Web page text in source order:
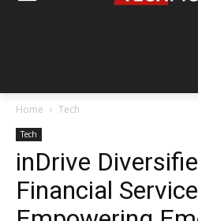
Home Tech
Tech
inDrive
Financial